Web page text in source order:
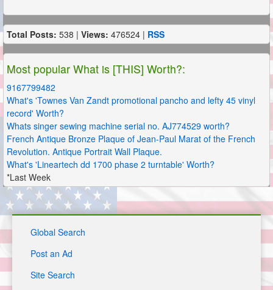
Total Posts: 538 | Views: 476524 | RSS
Most popular What is [THIS] Worth?:
9167799482
What's 'Townes Van Zandt promotional pancho and lefty 45 vinyl
record' Worth?
Whats singer sewing machine serial no. AJ774529 worth?
French Antique Bronze Plaque of Jean-Paul Marat of the French
Revolution. Antique Portrait Wall Plaque.
What's 'Lineartech dd 1700 phase 2 turntable' Worth?
*Last Week
Global Search
Post an Ad
Site Search